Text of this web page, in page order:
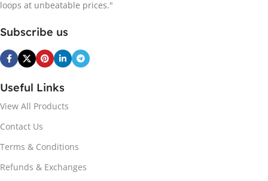
loops at unbeatable prices."
Subscribe us
Useful Links
View All Products
Contact Us
Terms & Conditions
Refunds & Exchanges